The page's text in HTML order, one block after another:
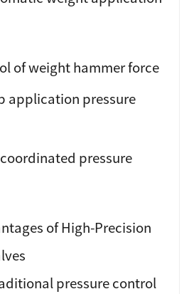
of weight hammer force
application pressure
pressure
of High-Precision
pressure control